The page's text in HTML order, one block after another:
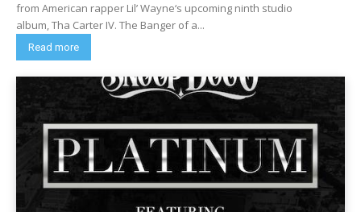
from American rapper Lil’ Wayne‘s upcoming ninth studio
album, Tha Carter IV. The Banger of a...
Read more